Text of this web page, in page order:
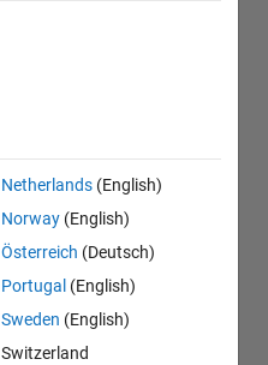
Netherlands (English)
Norway (English)
Österreich (Deutsch)
Portugal (English)
Sweden (English)
Switzerland